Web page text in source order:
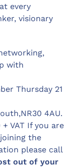
every
visionary
with
Thursday 21
4AU.
VAT If you are
the
please call
out of your